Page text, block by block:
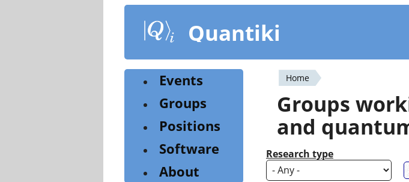
content
Quantiki
You
are
here
Home
Groups
and
Research type
Events
Groups
Positions
Software
About